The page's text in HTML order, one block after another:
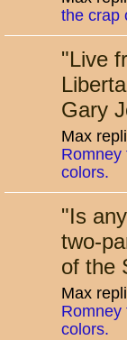
the crap
"Live
Gary
Max
Romney
colors.
"Is
two-
of the
Max
Romney
colors.